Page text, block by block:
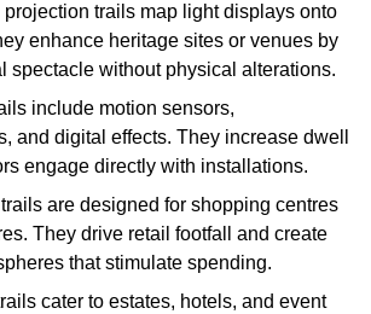
trails map light displays onto
enhance heritage sites or venues by
spectacle without physical alterations.
include motion sensors,
and digital effects. They increase dwell
engage directly with installations.
are designed for shopping centres
They drive retail footfall and create
that stimulate spending.
cater to estates, hotels, and event